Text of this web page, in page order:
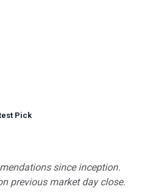
Pick
since inception.
previous market day close.